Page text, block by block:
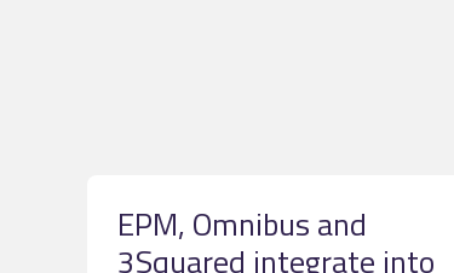
EPM, Omnibus and
3Squared integrate into